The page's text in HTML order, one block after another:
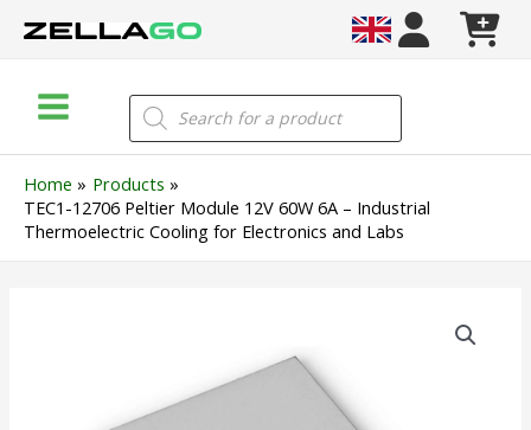
Menu
Products
search
Home
Products
TEC1-12706 Peltier Module 12V 60W 6A – Industrial
Thermoelectric Cooling for Electronics and Labs